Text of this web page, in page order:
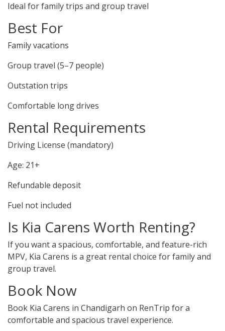
Ideal for family trips and group travel
Best For
Family vacations
Group travel (5–7 people)
Outstation trips
Comfortable long drives
Rental Requirements
Driving License (mandatory)
Age: 21+
Refundable deposit
Fuel not included
Is Kia Carens Worth Renting?
If you want a spacious, comfortable, and feature-rich
MPV, Kia Carens is a great rental choice for family and
group travel.
Book Now
Book Kia Carens in Chandigarh on RenTrip for a
comfortable and spacious travel experience.